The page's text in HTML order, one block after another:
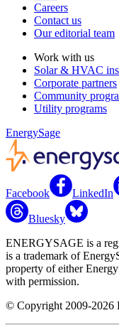
Careers
Contact us
Our editorial team
Work with us
Solar & HVAC
Corporate partners
Community
Utility programs
EnergySage
Facebook LinkedIn
Bluesky
ENERGYSAGE is a
is a trademark of
property of either
with permission.
© Copyright 2009-2026